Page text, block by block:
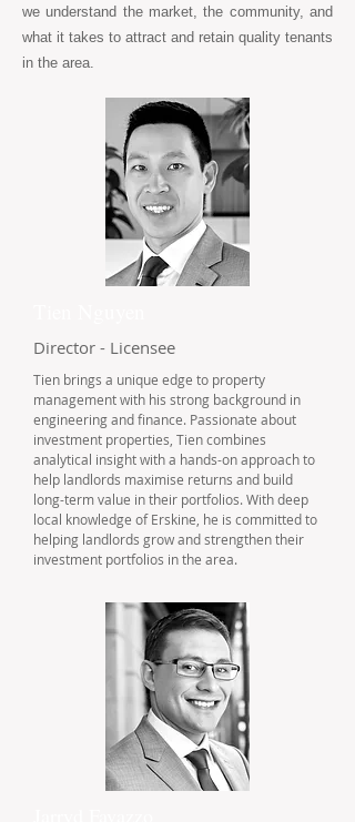
we understand the market, the community, and
what it takes to attract and retain quality tenants
in the area.
Director - Licensee
Tien brings a unique edge to property
management with his strong background in
engineering and finance. Passionate about
investment properties, Tien combines
analytical insight with a hands-on approach to
help landlords maximise returns and build
long-term value in their portfolios. With deep
local knowledge of Erskine, he is committed to
helping landlords grow and strengthen their
investment portfolios in the area.